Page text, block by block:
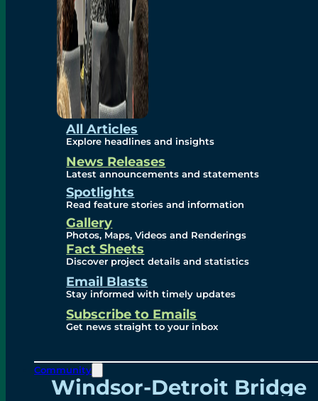
All Articles
Explore headlines and insights
News Releases
Latest announcements and statements
Spotlights
Read feature stories and information
Gallery
Photos, Maps, Videos and Renderings
Fact Sheets
Discover project details and statistics
Email Blasts
Stay informed with timely updates
Subscribe to Emails
Get news straight to your inbox
Community
Sustainability
Protection Measures
Gallery
Photos
Maps
Videos
Renderings
Contact
Windsor-Detroit Bridge